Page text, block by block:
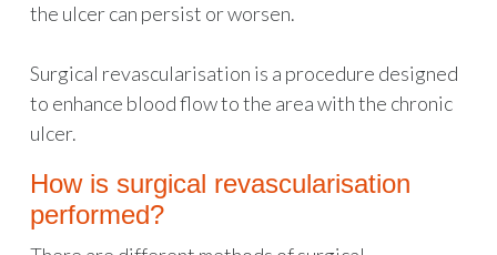
the ulcer can persist or worsen.
Surgical revascularisation is a procedure designed
to enhance blood flow to the area with the chronic
ulcer.
How is surgical revascularisation
performed?